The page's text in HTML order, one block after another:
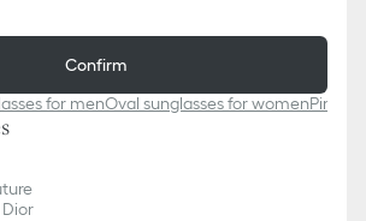
Confirm
for men​Oval sunglasses for womenPink